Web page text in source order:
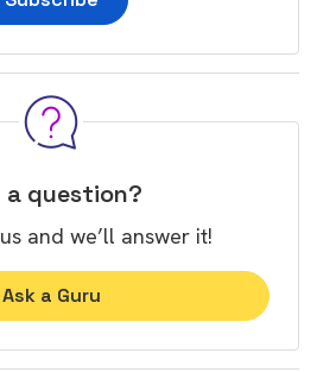
a question?
and we’ll answer it!
Ask a Guru